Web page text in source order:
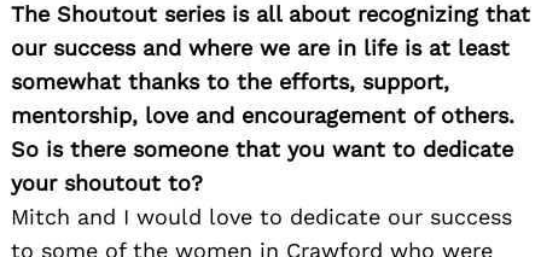
The Shoutout series is all about recognizing that
our success and where we are in life is at least
somewhat thanks to the efforts, support,
mentorship, love and encouragement of others.
So is there someone that you want to dedicate
your shoutout to?
Mitch and I would love to dedicate our success
to some of the women in Crawford who were